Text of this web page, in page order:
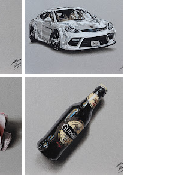
Porsche Panamera
Drawing
Guinness Bottle
Drawing